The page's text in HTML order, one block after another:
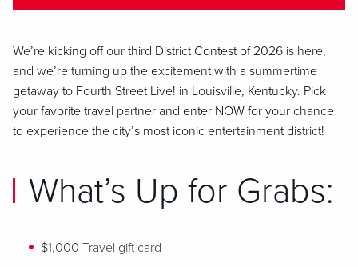
We’re kicking off our third District Contest of 2026 is here,
and we’re turning up the excitement with a summertime
getaway to Fourth Street Live! in Louisville, Kentucky. Pick
your favorite travel partner and enter NOW for your chance
to experience the city’s most iconic entertainment district!
What’s Up for Grabs:
$1,000 Travel gift card